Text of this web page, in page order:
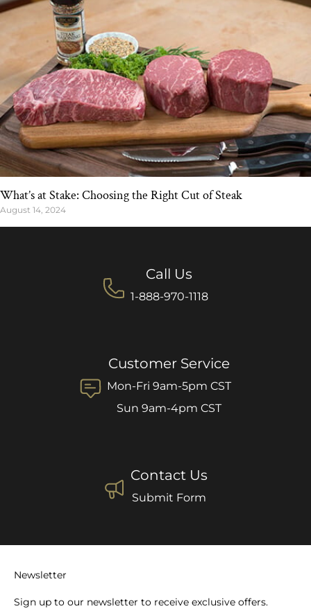
What’s at Stake: Choosing the Right Cut of Steak
August 14, 2024
Call Us
1-888-970-1118
Customer Service
Mon-Fri 9am-5pm CST
Sun 9am-4pm CST
Contact Us
Submit Form
Newsletter
Sign up to our newsletter to receive exclusive offers.